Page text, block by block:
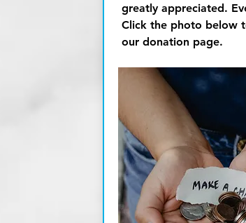
greatly appreciated.
Click the photo below
our donation page.